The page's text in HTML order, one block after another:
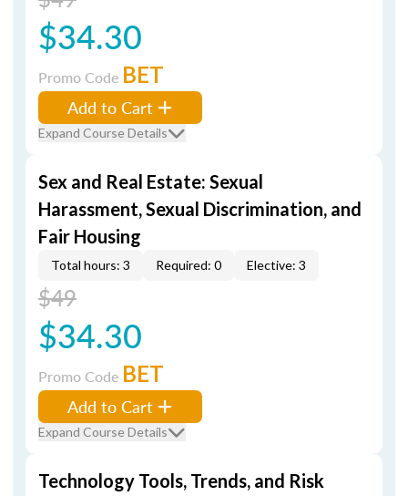
$34.30
Promo Code BET
Add to Cart
Expand Course Details
Sex and Real Estate: Sexual
Harassment, Sexual Discrimination, and
Fair Housing
Total hours: 3 Required: 0 Elective: 3
$49
$34.30
Promo Code BET
Add to Cart
Expand Course Details
Technology Tools, Trends, and Risk